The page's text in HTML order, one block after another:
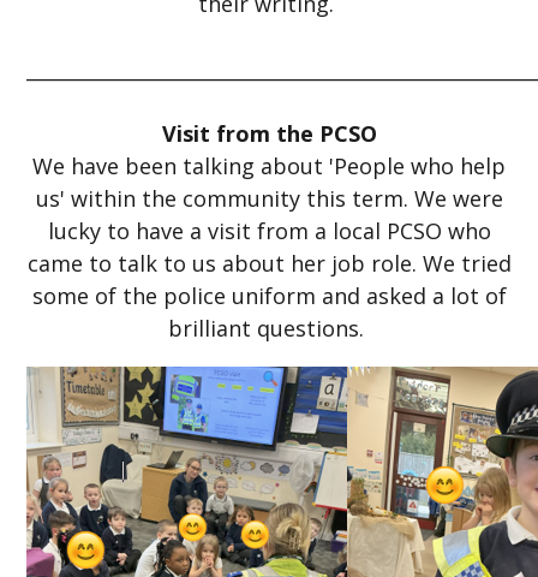
Visit from the PCSO
We have been talking about 'People who help
us' within the community this term. We were
lucky to have a visit from a local PCSO who
came to talk to us about her job role. We tried
some of the police uniform and asked a lot of
brilliant questions.